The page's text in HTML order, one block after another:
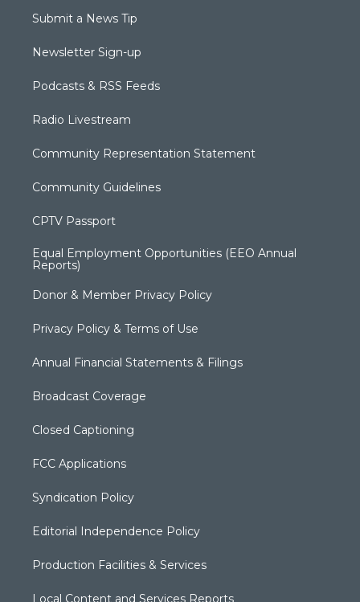
Submit a News Tip
Newsletter Sign-up
Podcasts & RSS Feeds
Radio Livestream
Community Representation Statement
Community Guidelines
CPTV Passport
Equal Employment Opportunities (EEO Annual
Reports)
Donor & Member Privacy Policy
Privacy Policy & Terms of Use
Annual Financial Statements & Filings
Broadcast Coverage
Closed Captioning
FCC Applications
Syndication Policy
Editorial Independence Policy
Production Facilities & Services
Local Content and Services Reports